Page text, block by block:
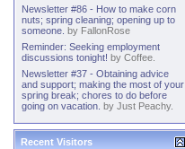
Newsletter #86 - How to make corn
nuts; spring cleaning; opening up to
someone. by FallonRose
Reminder: Seeking employment
discussions tonight! by Coffee.
Newsletter #37 - Obtaining advice
and support; making the most of your
spring break; chores to do before
going on vacation. by Just Peachy.
Recent Visitors